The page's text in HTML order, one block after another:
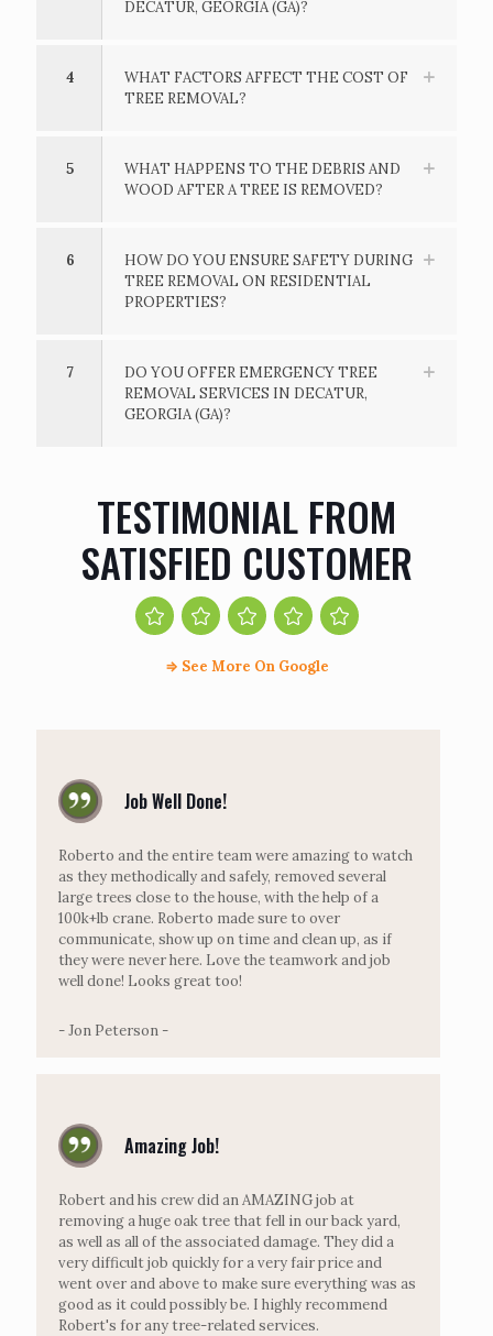
DECATUR, GEORGIA (GA)?
4
WHAT FACTORS AFFECT THE COST OF
TREE REMOVAL?
5
WHAT HAPPENS TO THE DEBRIS AND
WOOD AFTER A TREE IS REMOVED?
6
HOW DO YOU ENSURE SAFETY DURING
TREE REMOVAL ON RESIDENTIAL
PROPERTIES?
7
DO YOU OFFER EMERGENCY TREE
REMOVAL SERVICES IN DECATUR,
GEORGIA (GA)?
TESTIMONIAL FROM
SATISFIED CUSTOMER
⇒ See More On Google
Job Well Done!
Roberto and the entire team were amazing to watch
as they methodically and safely, removed several
large trees close to the house, with the help of a
100k+lb crane. Roberto made sure to over
communicate, show up on time and clean up, as if
they were never here. Love the teamwork and job
well done! Looks great too!
- Jon Peterson -
Amazing Job!
Robert and his crew did an AMAZING job at
removing a huge oak tree that fell in our back yard,
as well as all of the associated damage. They did a
very difficult job quickly for a very fair price and
went over and above to make sure everything was as
good as it could possibly be. I highly recommend
Robert's for any tree-related services.